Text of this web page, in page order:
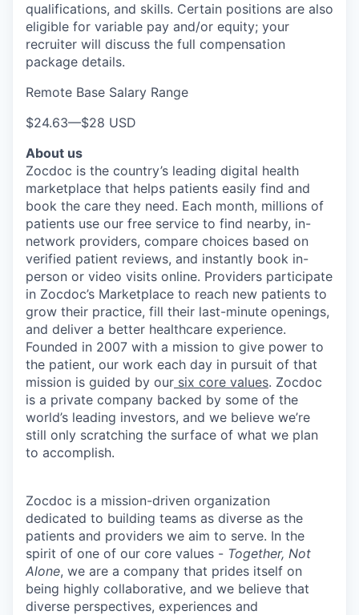
qualifications, and skills. Certain positions are also
eligible for variable pay and/or equity; your
recruiter will discuss the full compensation
package details.
Remote Base Salary Range
$24.63—$28 USD
About us
Zocdoc is the country’s leading digital health
marketplace that helps patients easily find and
book the care they need. Each month, millions of
patients use our free service to find nearby, in-
network providers, compare choices based on
verified patient reviews, and instantly book in-
person or video visits online. Providers participate
in Zocdoc’s Marketplace to reach new patients to
grow their practice, fill their last-minute openings,
and deliver a better healthcare experience.
Founded in 2007 with a mission to give power to
the patient, our work each day in pursuit of that
mission is guided by our six core values. Zocdoc
is a private company backed by some of the
world’s leading investors, and we believe we’re
still only scratching the surface of what we plan
to accomplish.
Zocdoc is a mission-driven organization
dedicated to building teams as diverse as the
patients and providers we aim to serve. In the
spirit of one of our core values - Together, Not
Alone, we are a company that prides itself on
being highly collaborative, and we believe that
diverse perspectives, experiences and